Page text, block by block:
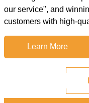
our service", and
customers with high-
Learn More